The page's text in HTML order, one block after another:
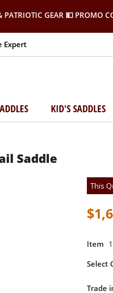
PATRIOTIC GEAR 💵 PROMO
Expert
KID'S SADDLES
Saddle
This
Item
Select
Trade